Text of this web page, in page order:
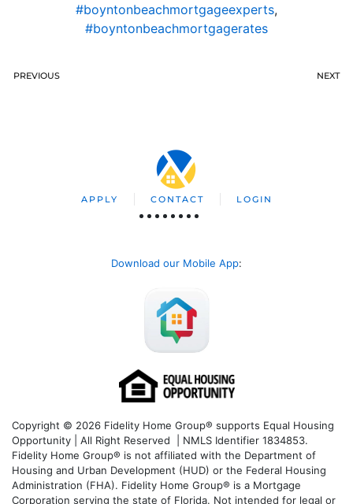
#boyntonbeachmortgageexperts,
#boyntonbeachmortgagerates
PREVIOUS NEXT
APPLY CONTACT LOGIN
Download our Mobile App:
Copyright © 2026 Fidelity Home Group® supports Equal Housing
Opportunity | All Right Reserved | NMLS Identifier 1834853.
Fidelity Home Group® is not affiliated with the Department of
Housing and Urban Development (HUD) or the Federal Housing
Administration (FHA). Fidelity Home Group® is a Mortgage
Corporation serving the state of Florida. Not intended for legal or